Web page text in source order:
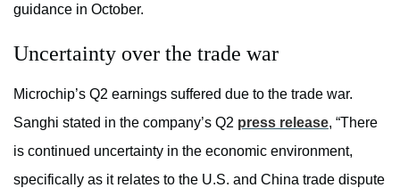
guidance in October.
Uncertainty over the trade war
Microchip’s Q2 earnings suffered due to the trade war.
Sanghi stated in the company’s Q2 press release, “There
is continued uncertainty in the economic environment,
specifically as it relates to the U.S. and China trade dispute